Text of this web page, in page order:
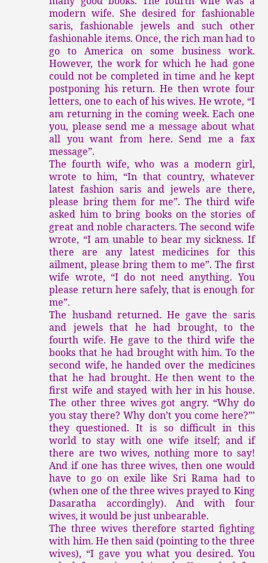
modern wife. She desired for fashionable
saris, fashionable jewels and such other
fashionable items. Once, the rich man had to
go to America on some business work.
However, the work for which he had gone
could not be completed in time and he kept
postponing his return. He then wrote four
letters, one to each of his wives. He wrote, “I
am returning in the coming week. Each one
you, please send me a message about what
all you want from here. Send me a fax
message”.
The fourth wife, who was a modern girl,
wrote to him, “In that country, whatever
latest fashion saris and jewels are there,
please bring them for me”. The third wife
asked him to bring books on the stories of
great and noble characters. The second wife
wrote, “I am unable to bear my sickness. If
there are any latest medicines for this
ailment, please bring them to me”. The first
wife wrote, “I do not need anything. You
please return here safely, that is enough for
me”.
The husband returned. He gave the saris
and jewels that he had brought, to the
fourth wife. He gave to the third wife the
books that he had brought with him. To the
second wife, he handed over the medicines
that he had brought. He then went to the
first wife and stayed with her in his house.
The other three wives got angry. “Why do
you stay there? Why don’t you come here?”’
they questioned. It is so difficult in this
world to stay with one wife itself; and if
there are two wives, nothing more to say!
And if one has three wives, then one would
have to go on exile like Sri Rama had to
(when one of the three wives prayed to King
Dasaratha accordingly). And with four
wives, it would be just unbearable.
The three wives therefore started fighting
with him. He then said (pointing to the three
wives), “I gave you what you desired. You